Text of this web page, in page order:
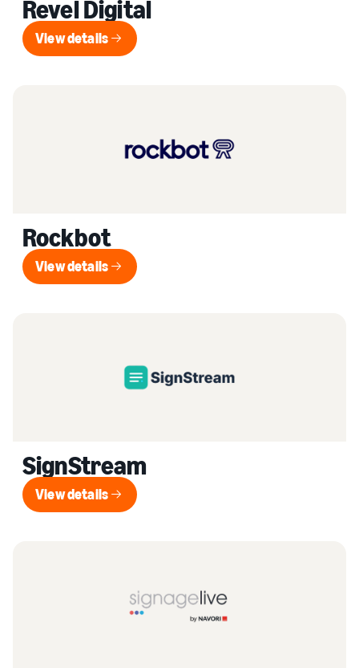
Revel Digital
View details
View details
Rockbot
View details
View details
SignStream
View details
View details